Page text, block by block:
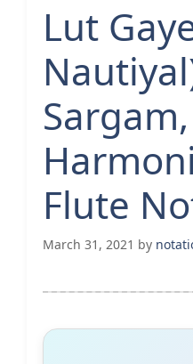
Lut
Sargam,
Flute
March 31, 2021 by